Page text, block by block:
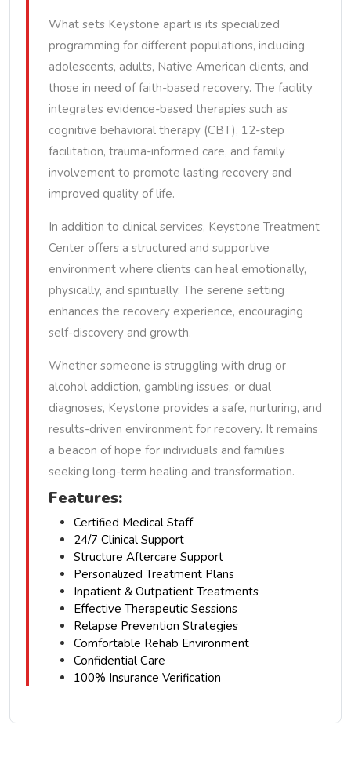
What sets Keystone apart is its specialized
programming for different populations, including
adolescents, adults, Native American clients, and
those in need of faith-based recovery. The facility
integrates evidence-based therapies such as
cognitive behavioral therapy (CBT), 12-step
facilitation, trauma-informed care, and family
involvement to promote lasting recovery and
improved quality of life.
In addition to clinical services, Keystone Treatment
Center offers a structured and supportive
environment where clients can heal emotionally,
physically, and spiritually. The serene setting
enhances the recovery experience, encouraging
self-discovery and growth.
Whether someone is struggling with drug or
alcohol addiction, gambling issues, or dual
diagnoses, Keystone provides a safe, nurturing, and
results-driven environment for recovery. It remains
a beacon of hope for individuals and families
seeking long-term healing and transformation.
Features:
Certified Medical Staff
24/7 Clinical Support
Structure Aftercare Support
Personalized Treatment Plans
Inpatient & Outpatient Treatments
Effective Therapeutic Sessions
Relapse Prevention Strategies
Comfortable Rehab Environment
Confidential Care
100% Insurance Verification